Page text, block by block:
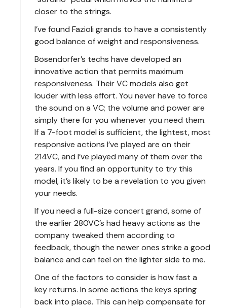
closer to the strings.
I’ve found Fazioli grands to have a consistently
good balance of weight and responsiveness.
Bösendorfer’s techs have developed an
innovative action that permits maximum
responsiveness. Their VC models also get
louder with less effort. You never have to force
the sound on a VC; the volume and power are
simply there for you whenever you need them.
If a 7-foot model is sufficient, the lightest, most
responsive actions I’ve played are on their
214VC, and I’ve played many of them over the
years. If you find an opportunity to try this
model, it’s likely to be a revelation to you given
your needs.
If you need a full-size concert grand, some of
the earlier 280VC’s had heavy actions as the
company tweaked them according to
feedback, though the newer ones strike a good
balance and can feel on the lighter side to me.
One of the factors to consider is how fast a
key returns. In some actions the keys spring
back into place. This can help compensate for